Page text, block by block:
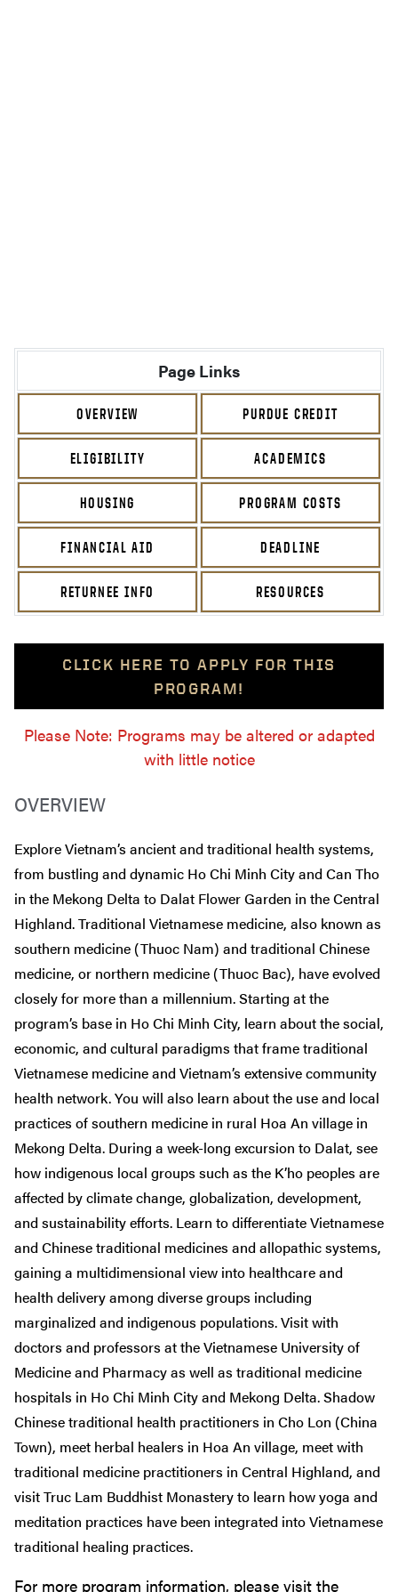
Page Links
OVERVIEW PURDUE CREDIT
ELIGIBILITY ACADEMICS
HOUSING PROGRAM COSTS
FINANCIAL AID DEADLINE
RETURNEE INFO RESOURCES
CLICK HERE TO APPLY FOR THIS
PROGRAM!
Please Note: Programs may be altered or adapted
with little notice
OVERVIEW
Explore Vietnam’s ancient and traditional health systems,
from bustling and dynamic Ho Chi Minh City and Can Tho
in the Mekong Delta to Dalat Flower Garden in the Central
Highland. Traditional Vietnamese medicine, also known as
southern medicine (Thuoc Nam) and traditional Chinese
medicine, or northern medicine (Thuoc Bac), have evolved
closely for more than a millennium. Starting at the
program’s base in Ho Chi Minh City, learn about the social,
economic, and cultural paradigms that frame traditional
Vietnamese medicine and Vietnam’s extensive community
health network. You will also learn about the use and local
practices of southern medicine in rural Hoa An village in
Mekong Delta. During a week-long excursion to Dalat, see
how indigenous local groups such as the K’ho peoples are
affected by climate change, globalization, development,
and sustainability efforts. Learn to differentiate Vietnamese
and Chinese traditional medicines and allopathic systems,
gaining a multidimensional view into healthcare and
health delivery among diverse groups including
marginalized and indigenous populations. Visit with
doctors and professors at the Vietnamese University of
Medicine and Pharmacy as well as traditional medicine
hospitals in Ho Chi Minh City and Mekong Delta. Shadow
Chinese traditional health practitioners in Cho Lon (China
Town), meet herbal healers in Hoa An village, meet with
traditional medicine practitioners in Central Highland, and
visit Truc Lam Buddhist Monastery to learn how yoga and
meditation practices have been integrated into Vietnamese
traditional healing practices.
For more program information, please visit the